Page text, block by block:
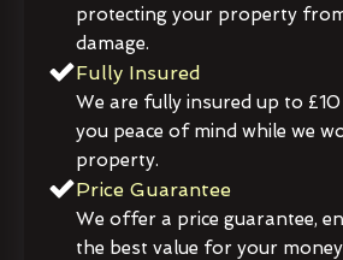
protecting your property
damage.
Fully Insured
We are fully insured up to
you peace of mind while we
property.
Price Guarantee
We offer a price guarantee,
the best value for your